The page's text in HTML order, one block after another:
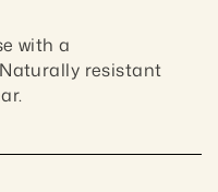
with a
resistant